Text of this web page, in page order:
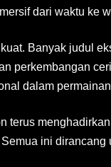
dari waktu ke
Banyak judul
perkembangan
dalam
terus
ini dirancang